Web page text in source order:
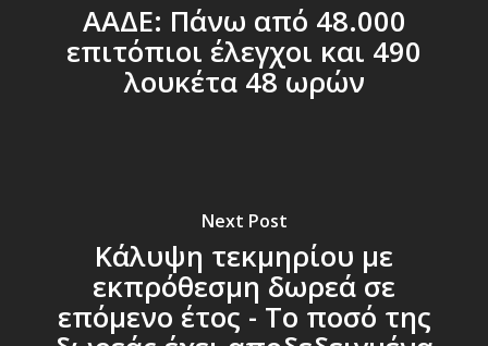
ΑΑΔΕ: Πάνω από 48.000
επιτόπιοι έλεγχοι και 490
λουκέτα 48 ωρών
Next Post
Κάλυψη τεκμηρίου με
εκπρόθεσμη δωρεά σε
επόμενο έτος - Το ποσό της